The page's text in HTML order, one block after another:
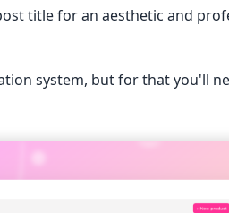
title for an aesthetic and
system, but for that you'll